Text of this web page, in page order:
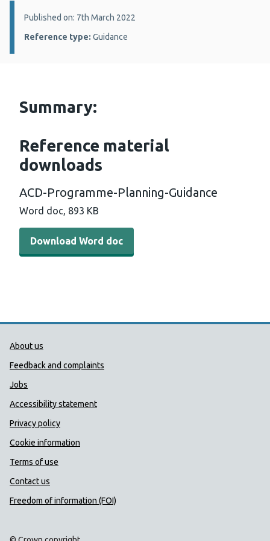
Details:
Published on: 7th March 2022
Reference type: Guidance
Summary:
Reference material
downloads
ACD-Programme-Planning-Guidance
Word doc, 893 KB
Download Word doc
Public Health Wales Support links
About us
Feedback and complaints
Jobs
Accessibility statement
Privacy policy
Cookie information
Terms of use
Contact us
Freedom of information (FOI)